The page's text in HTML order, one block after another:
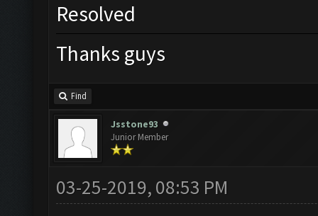
Resolved
Thanks guys
Find
Jsstone93
Junior Member
03-25-2019, 08:53 PM